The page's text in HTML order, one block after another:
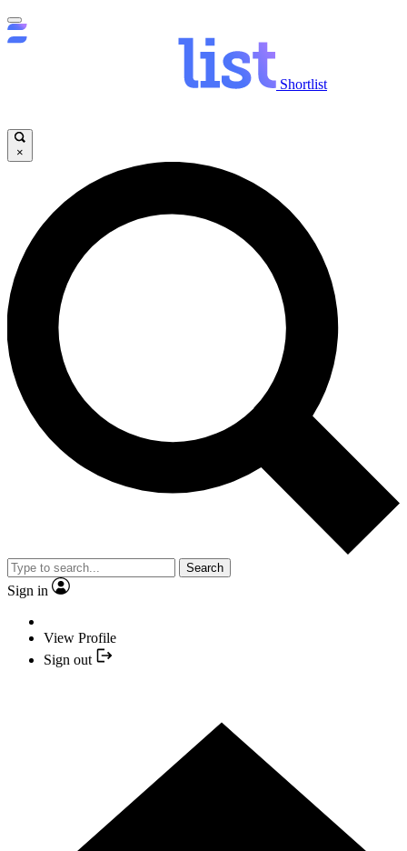
Shortlist
×
Search
Sign in
View Profile
Sign out